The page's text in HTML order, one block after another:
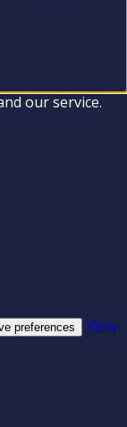
our service.
preferences
View